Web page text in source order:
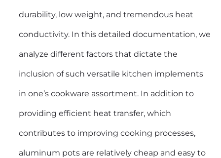
durability, low weight, and tremendous heat
conductivity. In this detailed documentation, we
analyze different factors that dictate the
inclusion of such versatile kitchen implements
in one’s cookware assortment. In addition to
providing efficient heat transfer, which
contributes to improving cooking processes,
aluminum pots are relatively cheap and easy to